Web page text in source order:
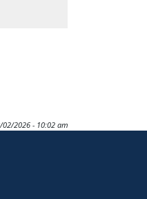
02/2026 - 10:02 am